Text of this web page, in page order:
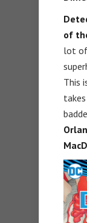
of
lot of
This